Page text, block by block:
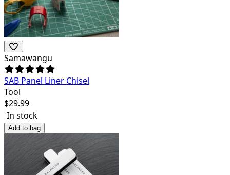
Samawangu
SAB Panel Liner Chisel
Tool
$29.99
In stock
Add to bag